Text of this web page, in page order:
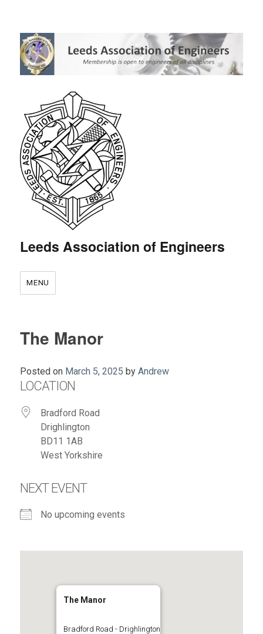
Leeds Association of Engineers
MENU
The Manor
Posted on March 5, 2025 by Andrew
LOCATION
Bradford Road
Drighlington
BD11 1AB
West Yorkshire
NEXT EVENT
No upcoming events
The Manor
Bradford Road - Drighlington